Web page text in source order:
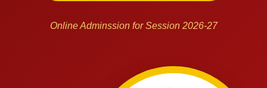
Online Adminssion for Session 2026-27